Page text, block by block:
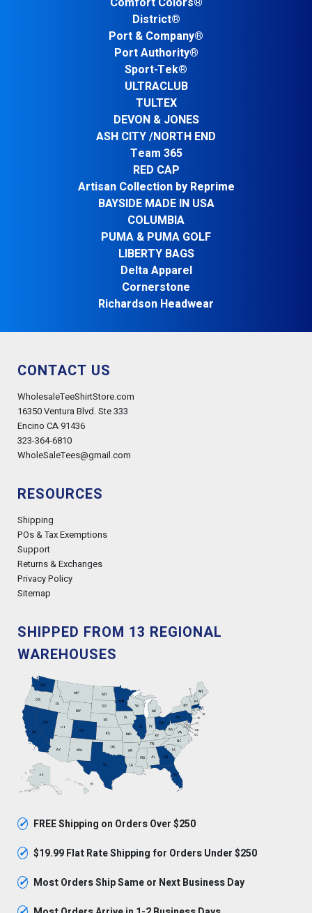
District®
Port & Company®
Port Authority®
Sport-Tek®
ULTRACLUB
TULTEX
DEVON & JONES
ASH CITY /NORTH END
Team 365
RED CAP
Artisan Collection by Reprime
BAYSIDE MADE IN USA
COLUMBIA
PUMA & PUMA GOLF
LIBERTY BAGS
Delta Apparel
Cornerstone
Richardson Headwear
CONTACT US
WholesaleTeeShirtStore.com
16350 Ventura Blvd. Ste 333
Encino CA 91436
323-364-6810
WholeSaleTees@gmail.com
RESOURCES
Shipping
POs & Tax Exemptions
Support
Returns & Exchanges
Privacy Policy
Sitemap
SHIPPED FROM 13 REGIONAL
WAREHOUSES
✓ FREE Shipping on Orders Over $250
✓ $19.99 Flat Rate Shipping for Orders Under $250
✓ Most Orders Ship Same or Next Business Day